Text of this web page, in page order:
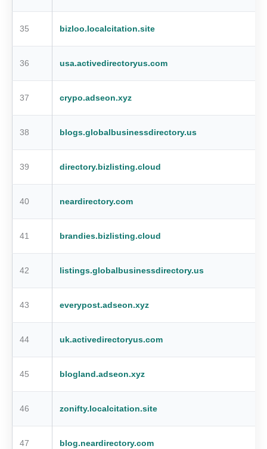
35 bizloo.localcitation.site
36 usa.activedirectoryus.com
37 crypo.adseon.xyz
38 blogs.globalbusinessdirectory.us
39 directory.bizlisting.cloud
40 neardirectory.com
41 brandies.bizlisting.cloud
42 listings.globalbusinessdirectory.us
43 everypost.adseon.xyz
44 uk.activedirectoryus.com
45 blogland.adseon.xyz
46 zonifty.localcitation.site
47 blog.neardirectory.com